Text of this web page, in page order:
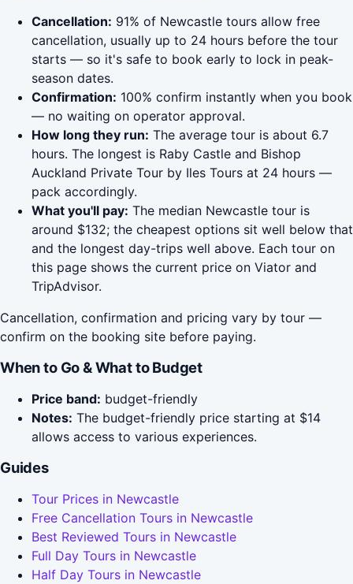
Cancellation: 91% of Newcastle tours allow free
cancellation, usually up to 24 hours before the tour
starts — so it's safe to book early to lock in peak-
season dates.
Confirmation: 100% confirm instantly when you book
— no waiting on operator approval.
How long they run: The average tour is about 6.7
hours. The longest is Raby Castle and Bishop
Auckland Private Tour by Iles Tours at 24 hours —
pack accordingly.
What you'll pay: The median Newcastle tour is
around $132; the cheapest options sit well below that
and the longest day-trips well above. Each tour on
this page shows the current price on Viator and
TripAdvisor.
Cancellation, confirmation and pricing vary by tour —
confirm on the booking site before paying.
When to Go & What to Budget
Price band: budget-friendly
Notes: The budget-friendly price starting at $14
allows access to various experiences.
Guides
Tour Prices in Newcastle
Free Cancellation Tours in Newcastle
Best Reviewed Tours in Newcastle
Full Day Tours in Newcastle
Half Day Tours in Newcastle